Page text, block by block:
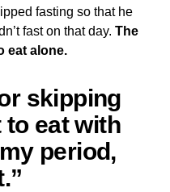
fasting so that he
fast on that day. The
eat alone.
skipping
eat with
period,